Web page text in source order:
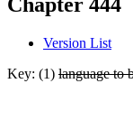
Chapter 444
Version List
Key: (1) language to